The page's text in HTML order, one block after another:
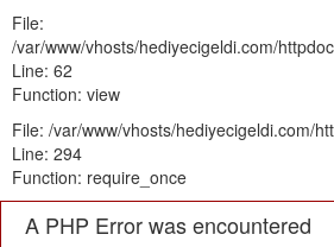
File:
/var/www/vhosts/hediyecigeldi.com/
Line: 62
Function: view
File: /var/www/vhosts/hediyecigeldi.com/
Line: 294
Function: require_once
A PHP Error was encountered